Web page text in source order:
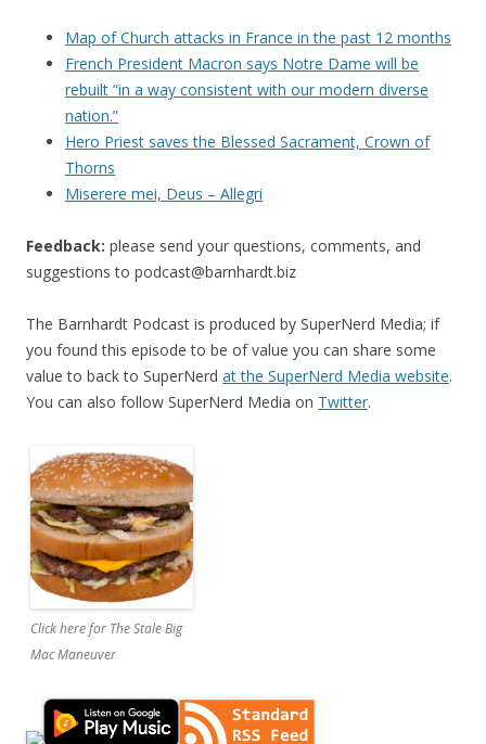
Map of Church attacks in France in the past 12 months
French President Macron says Notre Dame will be
rebuilt “in a way consistent with our modern diverse
nation.”
Hero Priest saves the Blessed Sacrament, Crown of
Thorns
Miserere mei, Deus – Allegri
Feedback: please send your questions, comments, and
suggestions to podcast@barnhardt.biz
The Barnhardt Podcast is produced by SuperNerd Media; if
you found this episode to be of value you can share some
value to back to SuperNerd at the SuperNerd Media website.
You can also follow SuperNerd Media on Twitter.
Click here for The Stale Big
Mac Maneuver